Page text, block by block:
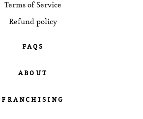
Terms of Service
Refund policy
FAQS
Brewing Guides
ABOUT
Our Story
FRANCHISING